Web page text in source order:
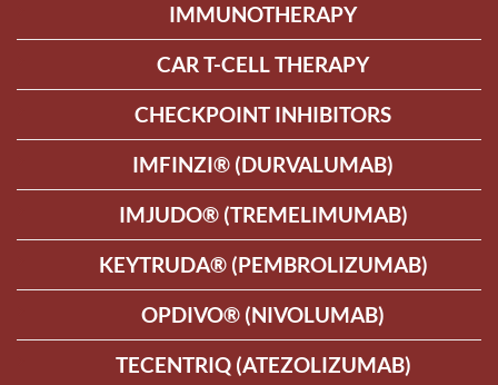
IMMUNOTHERAPY
CAR T-CELL THERAPY
CHECKPOINT INHIBITORS
IMFINZI® (DURVALUMAB)
IMJUDO® (TREMELIMUMAB)
KEYTRUDA® (PEMBROLIZUMAB)
OPDIVO® (NIVOLUMAB)
TECENTRIQ (ATEZOLIZUMAB)